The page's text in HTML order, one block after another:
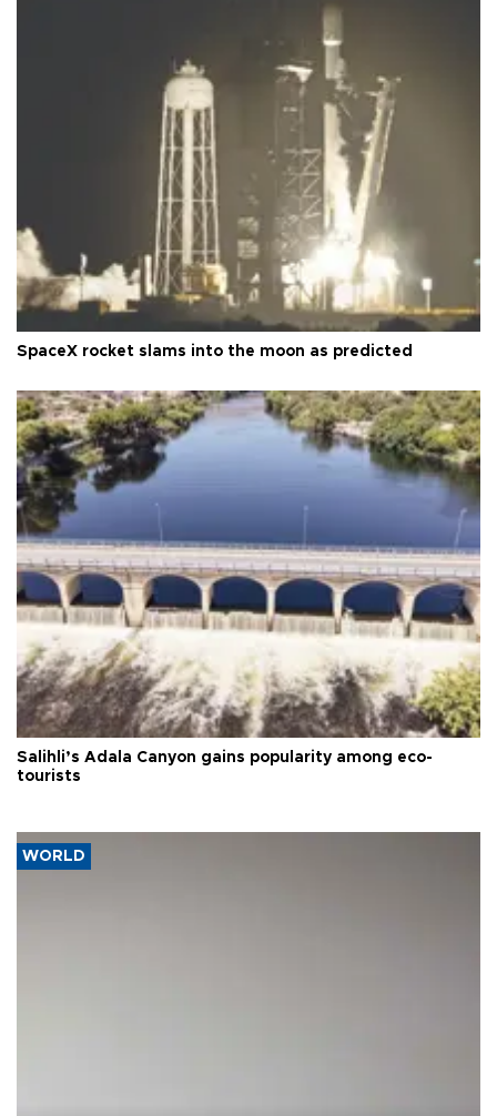
SpaceX rocket slams into the moon as predicted
Salihli’s Adala Canyon gains popularity among eco-
tourists
WORLD